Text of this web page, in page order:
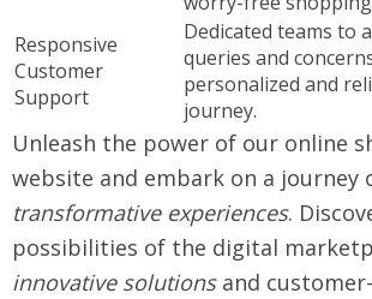
Responsive
Customer
Support
Dedicated teams to
queries and
personalized and
journey.
Unleash the power of our online
website and embark on a journey
transformative experiences.
possibilities of the digital
innovative solutionsand